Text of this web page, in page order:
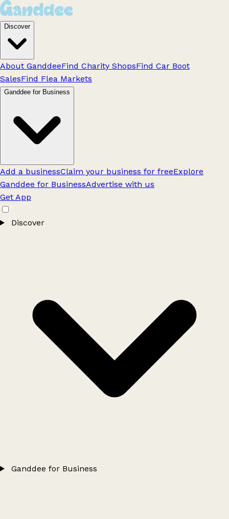
Discover
About GanddeeFind Charity ShopsFind Car Boot
SalesFind Flea Markets
Ganddee for Business
Add a businessClaim your business for freeExplore
Ganddee for BusinessAdvertise with us
Get App
Discover
Ganddee for Business